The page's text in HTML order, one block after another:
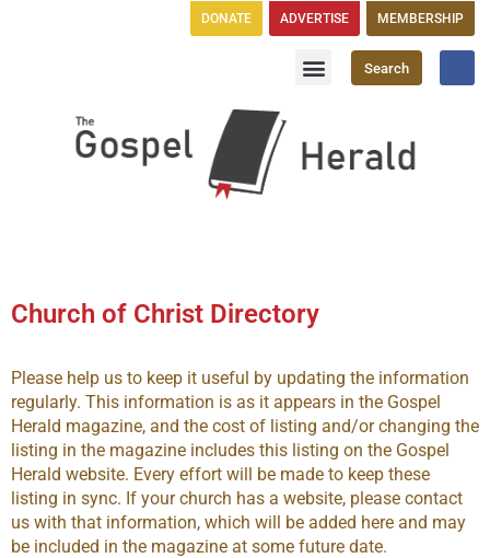
DONATE ADVERTISE MEMBERSHIP
Search
Church of Christ Directory
Please help us to keep it useful by updating the information
regularly. This information is as it appears in the Gospel
Herald magazine, and the cost of listing and/or changing the
listing in the magazine includes this listing on the Gospel
Herald website. Every effort will be made to keep these
listing in sync. If your church has a website, please contact
us with that information, which will be added here and may
be included in the magazine at some future date.